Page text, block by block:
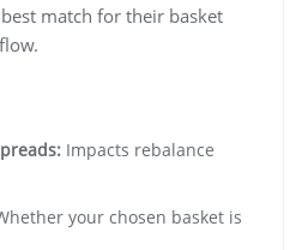
match for their basket
Impacts rebalance
your chosen basket is